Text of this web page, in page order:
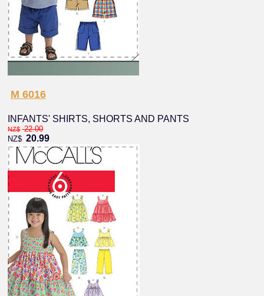
M 6016
INFANTS' SHIRTS, SHORTS AND PANTS
NZ$ 22.00
NZ$ 20.99